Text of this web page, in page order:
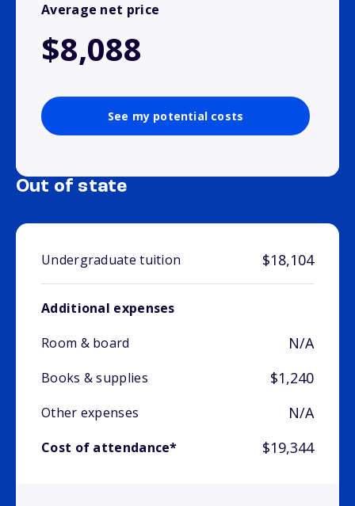
Average net price
$8,088
See my potential costs
Out of state
Undergraduate tuition $18,104
Additional expenses
Room & board
N/A
Books & supplies $1,240
Other expenses N/A
Cost of attendance* $19,344